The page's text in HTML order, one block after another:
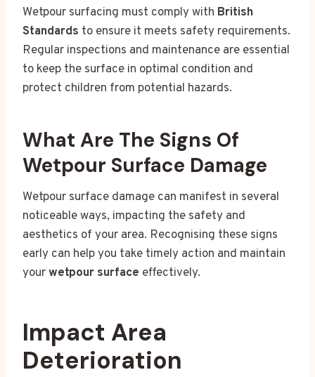
Wetpour surfacing must comply with British
Standards to ensure it meets safety requirements.
Regular inspections and maintenance are essential
to keep the surface in optimal condition and
protect children from potential hazards.
What Are The Signs Of
Wetpour Surface Damage
Wetpour surface damage can manifest in several
noticeable ways, impacting the safety and
aesthetics of your area. Recognising these signs
early can help you take timely action and maintain
yourwetpour surface effectively.
Impact Area
Deterioration